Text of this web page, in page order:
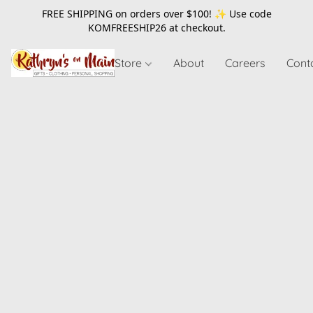
FREE SHIPPING on orders over $100! ✨ Use code
KOMFREESHIP26at checkout.
Store About Careers